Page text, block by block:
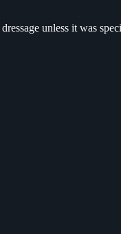
unless it was